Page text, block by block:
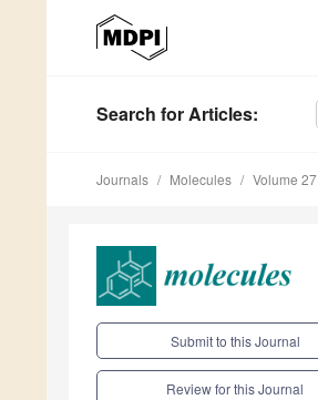
Search for Articles:
Journals Molecules Volume 27
Submit to this Journal
Review for this Journal